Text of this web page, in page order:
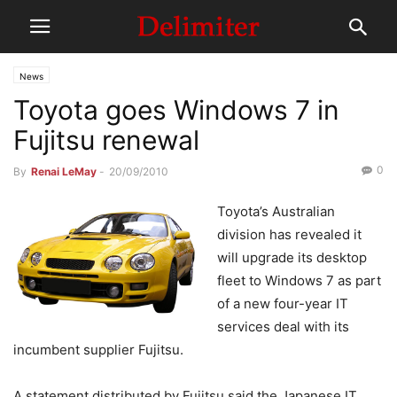
News
Toyota goes Windows 7 in
Fujitsu renewal
By Renai LeMay - 20/09/2010 0
Toyota’s Australian
division has revealed it
will upgrade its desktop
fleet to Windows 7 as part
of a new four-year IT
services deal with its
incumbent supplier Fujitsu.